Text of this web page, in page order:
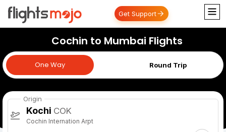
Get Support
Cochin to Mumbai Flights
One Way Round Trip
One Way
Origin
Kochi COK
Cochin Internation Arpt